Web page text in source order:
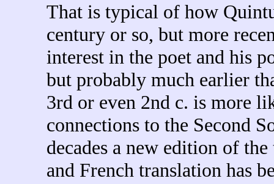
That is typical of how
century or so, but more
interest in the poet and his
but probably much earlier
3rd or even 2nd c. is more
connections to the Second
decades a new edition of
and French translation has